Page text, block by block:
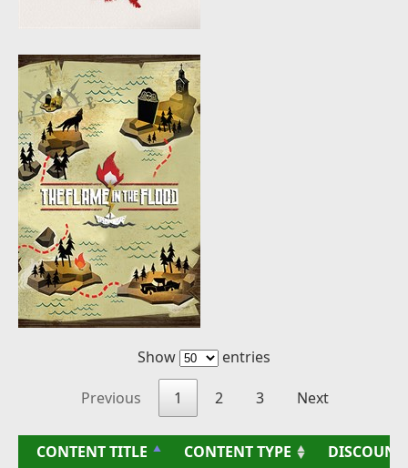
Show entries
Previous 1 2 3 Next
CONTENT TITLE CONTENT TYPE
DISCOUNT